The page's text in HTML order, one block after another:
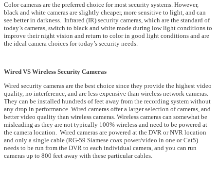
Color cameras are the preferred choice for most security systems. However,
black and white cameras are slightly cheaper, more sensitive to light, and can
see better in darkness. Infrared (IR) security cameras, which are the standard of
today’s cameras, switch to black and white mode during low light conditions to
improve their night vision and return to color in good light conditions and are
the ideal camera choices for today’s security needs.
Wired VS Wireless Security Cameras
Wired security cameras are the best choice since they provide the highest video
quality, no interference, and are less expensive than wireless network cameras.
They can be installed hundreds of feet away from the recording system without
any drop in performance. Wired cameras offer a larger selection of cameras, and
better video quality than wireless cameras. Wireless cameras can somewhat be
misleading as they are not typically 100% wireless and need to be powered at
the camera location. Wired cameras are powered at the DVR or NVR location
and only a single cable (RG-59 Siamese coax power/video in one or Cat5)
needs to be run from the DVR to each individual camera, and you can run
cameras up to 800 feet away with these particular cables.